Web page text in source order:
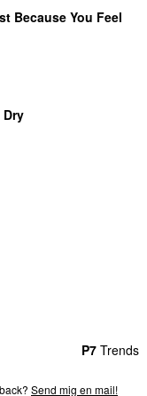
Because You Feel
Dry
P7 Trends
Send mig en mail!